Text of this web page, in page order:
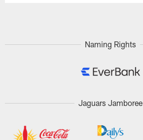
Naming Rights
Jaguars Jamboree